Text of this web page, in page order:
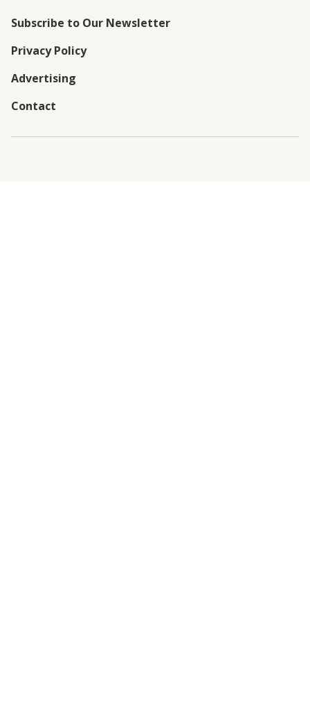
Subscribe to Our Newsletter
Privacy Policy
Advertising
Contact